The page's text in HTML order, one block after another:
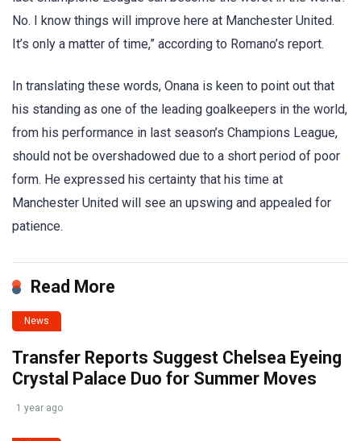
No. I know things will improve here at Manchester United.
It’s only a matter of time,” according to Romano’s report.
In translating these words, Onana is keen to point out that
his standing as one of the leading goalkeepers in the world,
from his performance in last season’s Champions League,
should not be overshadowed due to a short period of poor
form. He expressed his certainty that his time at
Manchester United will see an upswing and appealed for
patience.
Read More
News
Transfer Reports Suggest Chelsea Eyeing
Crystal Palace Duo for Summer Moves
1 year ago